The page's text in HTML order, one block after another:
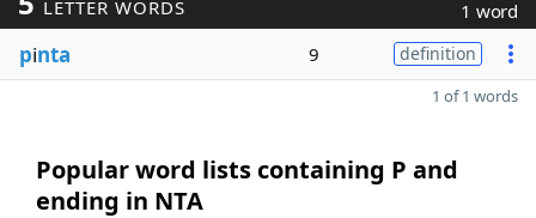
LETTER WORDS 1 word
pinta 9 definition
1 of 1 words
Popular word lists containing P and
ending in NTA